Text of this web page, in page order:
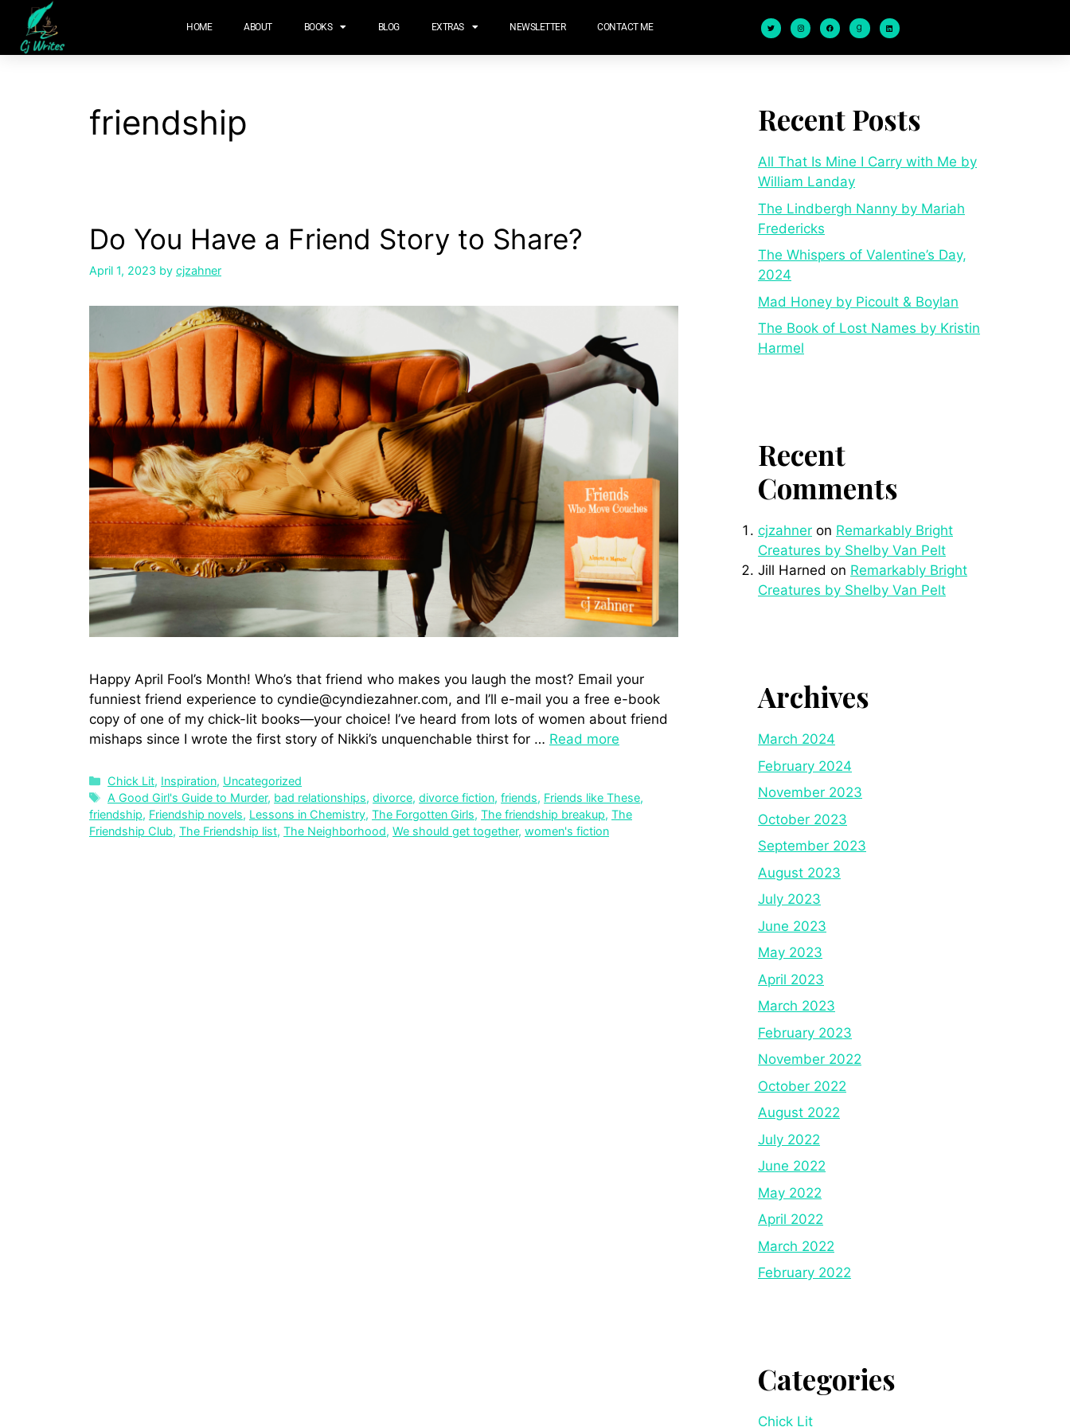
content
HOME ABOUT BOOKS BLOG EXTRAS NEWSLETTER CONTACT ME
friendship
Do You Have a Friend Story to Share?
April 1, 2023 by cjzahner
Happy April Fool’s Month! Who’s that friend who makes you laugh the most? Email your
funniest friend experience to cyndie@cyndiezahner.com, and I’ll e-mail you a free e-book
copy of one of my chick-lit books—your choice! I’ve heard from lots of women about friend
mishaps since I wrote the first story of Nikki’s unquenchable thirst for … Read more
Chick Lit, Inspiration, Uncategorized
A Good Girl's Guide to Murder, bad relationships,divorce,divorce fiction,friends, Friends like These,
friendship, Friendship novels, Lessons in Chemistry, The Forgotten Girls, The friendship breakup, The
Friendship Club, The Friendship list, The Neighborhood, We should get together, women's fiction
Recent Posts
All That Is Mine I Carry with Me by
William Landay
The Lindbergh Nanny by Mariah
Fredericks
The Whispers of Valentine’s Day,
2024
Mad Honey by Picoult & Boylan
The Book of Lost Names by Kristin
Harmel
Recent
Comments
cjzahner on Remarkably Bright
Creatures by Shelby Van Pelt
Jill Harned on Remarkably Bright
Creatures by Shelby Van Pelt
Archives
March 2024
February 2024
November 2023
October 2023
September 2023
August 2023
July 2023
June 2023
May 2023
April 2023
March 2023
February 2023
November 2022
October 2022
August 2022
July 2022
June 2022
May 2022
April 2022
March 2022
February 2022
Categories
Chick Lit